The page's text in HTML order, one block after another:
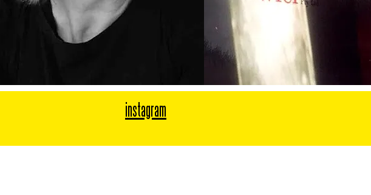
instagram